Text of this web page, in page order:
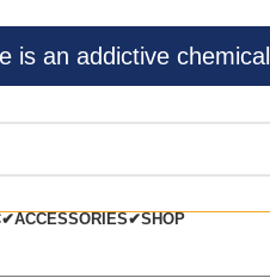
is an addictive
ACCESSORIES✔SHOP